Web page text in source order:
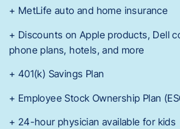
+ MetLife auto and home insurance
+ Discounts on Apple products, Dell
phone plans, hotels, and more
+ 401(k) Savings Plan
+ Employee Stock Ownership Plan
+ 24-hour physician available for kids